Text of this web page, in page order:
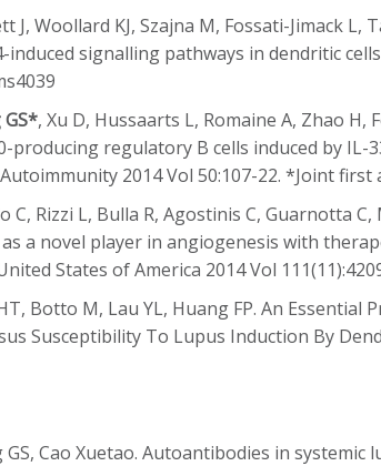
J, Woollard KJ, Szajna M, Fossati-Jimack
induced signalling pathways in dendritic
GS*, Xu D, Hussaarts L, Romaine A, Zhao H,
producing regulatory B cells induced by
2014 Vol 50:107-22. *Joint
C, Rizzi L, Bulla R, Agostinis C, Guarnotta
as a novel player in angiogenesis with
States of America 2014 Vol
Botto M, Lau YL, Huang FP. An
Susceptibility To Lupus Induction By
GS, Cao Xuetao. Autoantibodies in